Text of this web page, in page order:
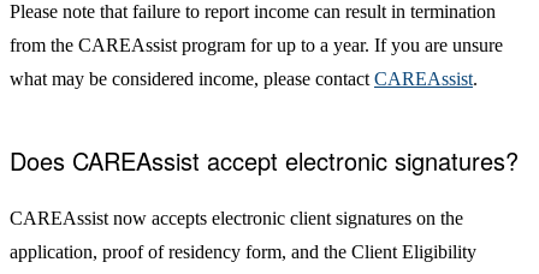
Please note that failure to report income can result in termination
from the CAREAssist program for up to a year. If you are unsure
what may be considered income, please contact CAREAssist.
Does CAREAssist accept electronic signatures?
CAREAssist now accepts electronic client signatures on the
application, proof of residency form, and the Client Eligibility